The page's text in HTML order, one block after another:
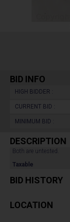
BID INFO
HIGH BIDDER :
CURRENT BID :
MINIMUM BID :
DESCRIPTION
Both are untested.
Taxable
BID HISTORY
LOCATION